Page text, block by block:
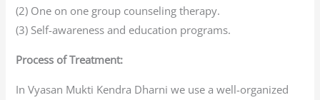
(2) One on one group counseling therapy.
(3) Self-awareness and education programs.
Process of Treatment:
In Vyasan Mukti Kendra Dharni we use a well-organized